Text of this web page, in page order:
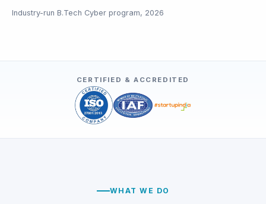
Industry-run B.Tech Cyber program, 2026
CERTIFIED & ACCREDITED
WHAT WE DO